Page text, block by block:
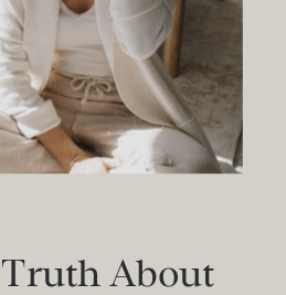
About